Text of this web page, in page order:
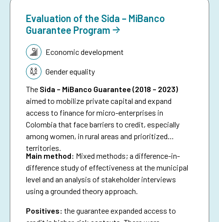
Evaluation of the Sida – MiBanco
Guarantee Program
Topic:Economic development
Gender equality
The Sida – MiBanco Guarantee (2018 – 2023)
aimed to mobilize private capital and expand
access to finance for micro-enterprises in
Colombia that face barriers to credit, especially
among women, in rural areas and prioritized
territories.
Main method: Mixed methods; a difference-in-
difference study of effectiveness at the municipal
level and an analysis of stakeholder interviews
using a grounded theory approach.
Positives: the guarantee expanded access to